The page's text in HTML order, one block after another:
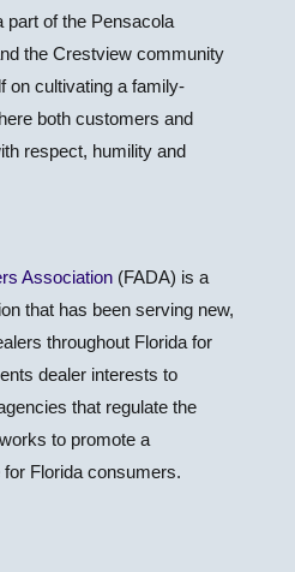
part of the Pensacola
the Crestview community
on cultivating a family-
both customers and
respect, humility and
Association (FADA) is a
that has been serving new,
throughout Florida for
dealer interests to
that regulate the
to promote a
Florida consumers.